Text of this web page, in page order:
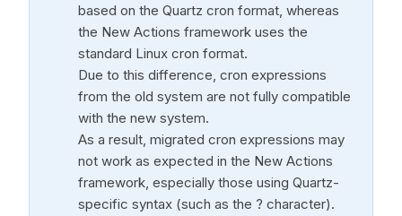
based on the Quartz cron format, whereas
the New Actions framework uses the
standard Linux cron format.
Due to this difference, cron expressions
from the old system are not fully compatible
with the new system.
As a result, migrated cron expressions may
not work as expected in the New Actions
framework, especially those using Quartz-
specific syntax (such as the ? character).